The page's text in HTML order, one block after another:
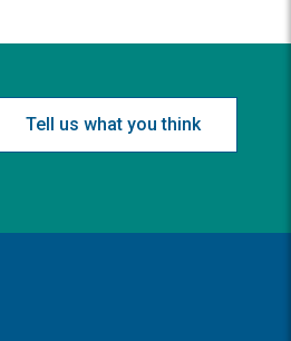
Tell us what you think